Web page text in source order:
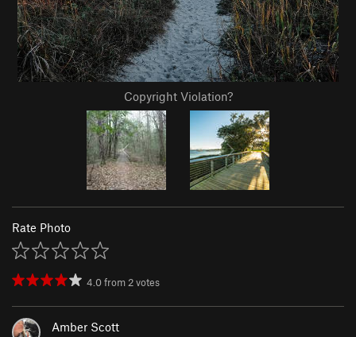
Copyright Violation?
Rate Photo
4.0from 2votes
Amber Scott